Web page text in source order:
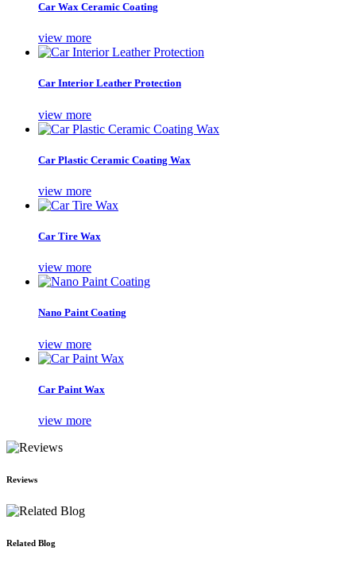
Car Wax Ceramic Coating
view more
Car Interior Leather Protection
view more
Car Plastic Ceramic Coating Wax
view more
Car Tire Wax
view more
Nano Paint Coating
view more
Car Paint Wax
view more
Reviews
Related Blog